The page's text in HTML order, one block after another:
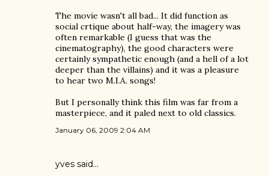
The movie wasn't all bad... It did function as
social crtique about half-way, the imagery was
often remarkable (I guess that was the
cinematography), the good characters were
certainly sympathetic enough (and a hell of a lot
deeper than the villains) and it was a pleasure
to hear two M.I.A. songs!
But I personally think this film was far from a
masterpiece, and it paled next to old classics.
January 06, 2009 2:04 AM
yves said…